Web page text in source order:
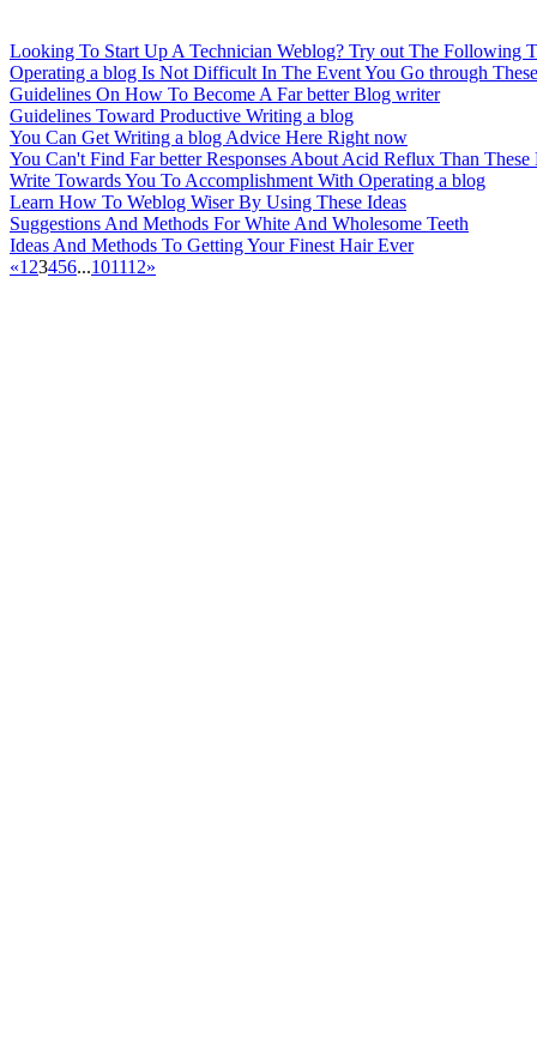
Looking To Start Up A Technician Weblog? Try out The Following
Operating a blog Is Not Difficult In The Event You Go through
Guidelines On How To Become A Far better Blog writer
Guidelines Toward Productive Writing a blog
You Can Get Writing a blog Advice Here Right now
You Can't Find Far better Responses About Acid Reflux Than These
Write Towards You To Accomplishment With Operating a blog
Learn How To Weblog Wiser By Using These Ideas
Suggestions And Methods For White And Wholesome Teeth
Ideas And Methods To Getting Your Finest Hair Ever
«1 23456...101112»